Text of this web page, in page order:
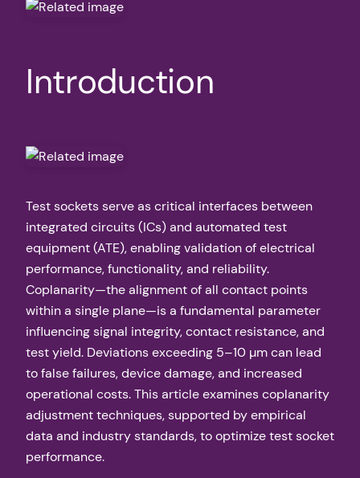
Introduction
Test sockets serve as critical interfaces between
integrated circuits (ICs) and automated test
equipment (ATE), enabling validation of electrical
performance, functionality, and reliability.
Coplanarity—the alignment of all contact points
within a single plane—is a fundamental parameter
influencing signal integrity, contact resistance, and
test yield. Deviations exceeding 5–10 µm can lead
to false failures, device damage, and increased
operational costs. This article examines coplanarity
adjustment techniques, supported by empirical
data and industry standards, to optimize test socket
performance.